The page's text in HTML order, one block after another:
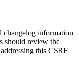
changelog information
should review the
this CSRF